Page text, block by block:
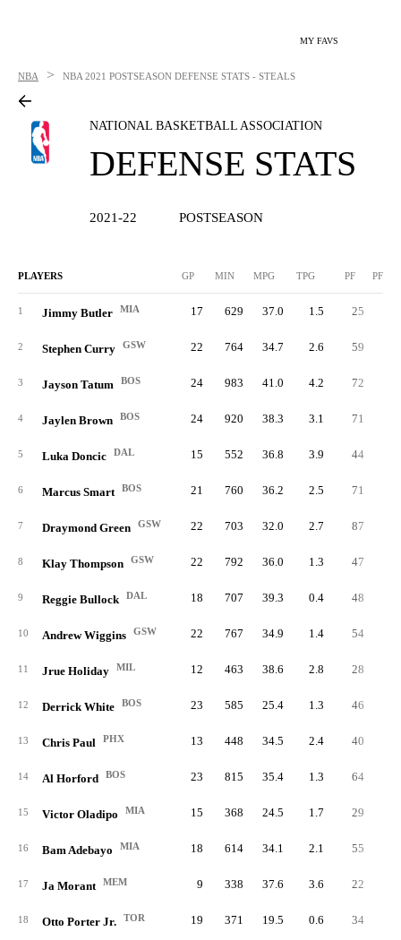
MY FAVS
NBA > NBA 2021 POSTSEASON DEFENSE STATS - STEALS
NATIONAL BASKETBALL ASSOCIATION
DEFENSE STATS
2021-22 POSTSEASON
PLAYERS GP MIN MPG TPG PF PFPG
1 Jimmy Butler MIA 17 629 37.0 1.5 25
2 Stephen Curry GSW 22 764 34.7 2.6 59
3 Jayson Tatum BOS 24 983 41.0 4.2 72
4 Jaylen Brown BOS 24 920 38.3 3.1 71
5 Luka Doncic DAL 15 552 36.8 3.9 44
6 Marcus Smart BOS 21 760 36.2 2.5 71
7 Draymond Green GSW 22 703 32.0 2.7 87
8 Klay Thompson GSW 22 792 36.0 1.3 47
9 Reggie Bullock DAL 18 707 39.3 0.4 48
10 Andrew Wiggins GSW 22 767 34.9 1.4 54
11 Jrue Holiday MIL 12 463 38.6 2.8 28
12 Derrick White BOS 23 585 25.4 1.3 46
13 Chris Paul PHX 13 448 34.5 2.4 40
14 Al Horford BOS 23 815 35.4 1.3 64
15 Victor Oladipo MIA 15 368 24.5 1.7 29
16 Bam Adebayo MIA 18 614 34.1 2.1 55
17 Ja Morant MEM 9 338 37.6 3.6 22
18 Otto Porter Jr. TOR 19 371 19.5 0.6 34